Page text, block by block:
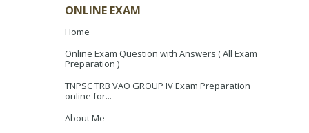
ONLINE EXAM
Home
Online Exam Question with Answers ( All Exam
Preparation )
TNPSC TRB VAO GROUP IV Exam Preparation
online for...
About Me